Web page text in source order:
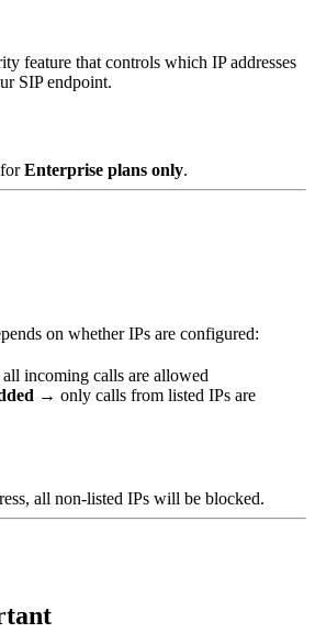
feature that controls which IP addresses
SIP endpoint.
Enterprise plans only.
on whether IPs are configured:
incoming calls are allowed
→ only calls from listed IPs are
all non-listed IPs will be blocked.